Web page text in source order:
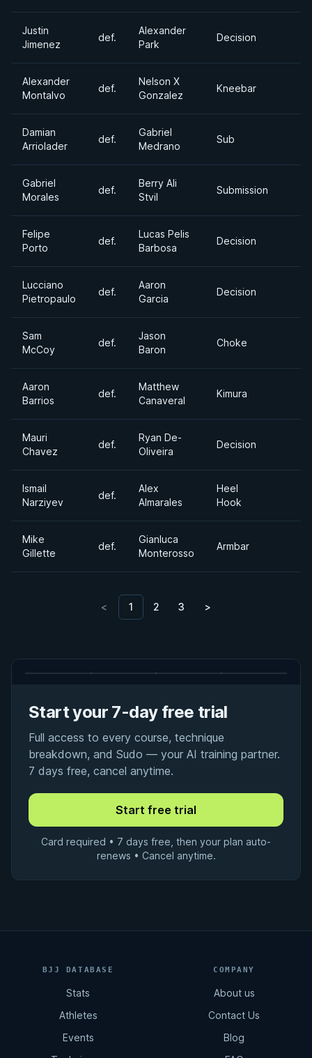
Justin
Jimenez
def.
Alexander
Park
Decision
Alexander
Montalvo
def.
Nelson X
Gonzalez
Kneebar
Damian
Arriolader
def.
Gabriel
Medrano
Sub
Gabriel
Morales
def.
Berry Ali
Stvil
Submission
Felipe
Porto
def.
Lucas Pelis
Barbosa
Decision
Lucciano
Pietropaulo
def.
Aaron
Garcia
Decision
Sam
McCoy
def.
Jason
Baron
Choke
Aaron
Barrios
def.
Matthew
Canaveral
Kimura
Mauri
Chavez
def.
Ryan De-
Oliveira
Decision
Ismail
Narziyev
def.
Alex
Almarales
Heel
Hook
Mike
Gillette
def.
Gianluca
Monterosso
Armbar
< 1 2 3 >
Start your 7-day free trial
Full access to every course, technique
breakdown, and Sudo — your AI training partner.
7 days free, cancel anytime.
Card required • 7 days free, then your plan auto-
renews • Cancel anytime.
BJJ DATABASE
Stats
Athletes
Events
COMPANY
About us
Contact Us
Blog